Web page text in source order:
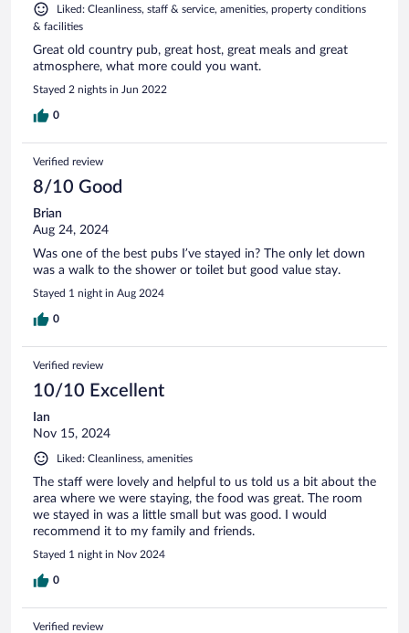
Liked: Cleanliness, staff & service, amenities, property conditions
& facilities
Great old country pub, great host, great meals and great
atmosphere, what more could you want.
Stayed 2 nights in Jun 2022
0
Verified review
8/10 Good
Brian
Aug 24, 2024
Was one of the best pubs I’ve stayed in? The only let down
was a walk to the shower or toilet but good value stay.
Stayed 1 night in Aug 2024
0
Verified review
10/10 Excellent
Ian
Nov 15, 2024
Liked: Cleanliness, amenities
The staff were lovely and helpful to us told us a bit about the
area where we were staying, the food was great. The room
we stayed in was a little small but was good. I would
recommend it to my family and friends.
Stayed 1 night in Nov 2024
0
Verified review